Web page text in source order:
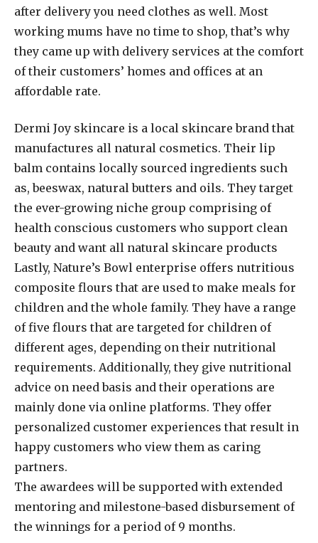
after delivery you need clothes as well. Most
working mums have no time to shop, that’s why
they came up with delivery services at the comfort
of their customers’ homes and offices at an
affordable rate.
Dermi Joy skincare is a local skincare brand that
manufactures all natural cosmetics. Their lip
balm contains locally sourced ingredients such
as, beeswax, natural butters and oils. They target
the ever-growing niche group comprising of
health conscious customers who support clean
beauty and want all natural skincare products
Lastly, Nature’s Bowl enterprise offers nutritious
composite flours that are used to make meals for
children and the whole family. They have a range
of five flours that are targeted for children of
different ages, depending on their nutritional
requirements. Additionally, they give nutritional
advice on need basis and their operations are
mainly done via online platforms. They offer
personalized customer experiences that result in
happy customers who view them as caring
partners.
The awardees will be supported with extended
mentoring and milestone-based disbursement of
the winnings for a period of 9 months.